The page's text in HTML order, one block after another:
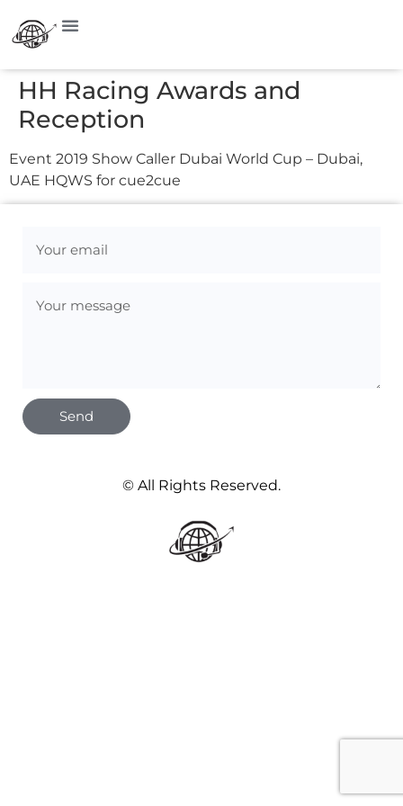
HH Racing Awards and
Reception
Event 2019 Show Caller Dubai World Cup – Dubai,
UAE HQWS for cue2cue
Send
© All Rights Reserved.